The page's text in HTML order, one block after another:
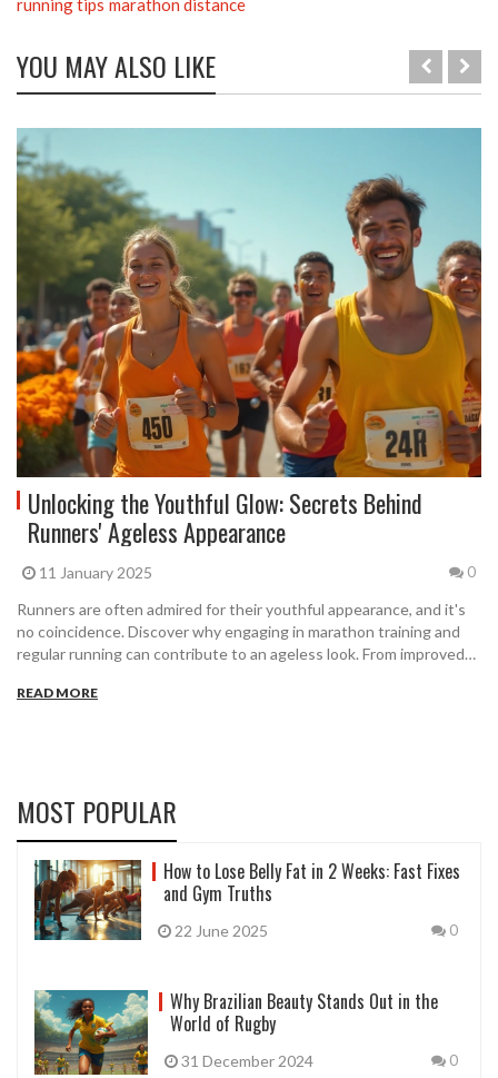
running tips marathon distance
YOU MAY ALSO LIKE
Unlocking the Youthful Glow: Secrets Behind
Runners' Ageless Appearance
11 January 2025 0
Runners are often admired for their youthful appearance, and it's
no coincidence. Discover why engaging in marathon training and
regular running can contribute to an ageless look. From improved
multiple benefits that enhance both health and appearance. This
READ MORE
MOST POPULAR
How to Lose Belly Fat in 2 Weeks: Fast Fixes
and Gym Truths
22 June 2025 0
Why Brazilian Beauty Stands Out in the
World of Rugby
31 December 2024 0